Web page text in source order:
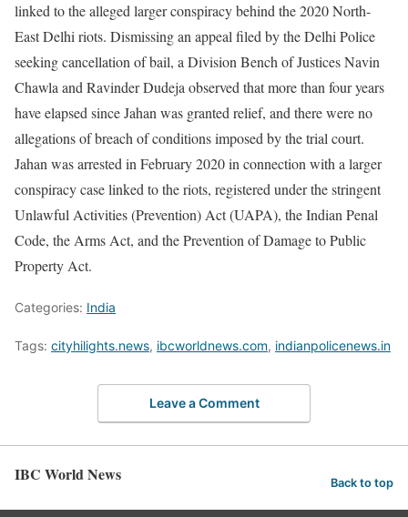
linked to the alleged larger conspiracy behind the 2020 North-
East Delhi riots. Dismissing an appeal filed by the Delhi Police
seeking cancellation of bail, a Division Bench of Justices Navin
Chawla and Ravinder Dudeja observed that more than four years
have elapsed since Jahan was granted relief, and there were no
allegations of breach of conditions imposed by the trial court.
Jahan was arrested in February 2020 in connection with a larger
conspiracy case linked to the riots, registered under the stringent
Unlawful Activities (Prevention) Act (UAPA), the Indian Penal
Code, the Arms Act, and the Prevention of Damage to Public
Property Act.
Categories: India
Tags: cityhilights.news, ibcworldnews.com, indianpolicenews.in
Leave a Comment
IBC World News Back to top